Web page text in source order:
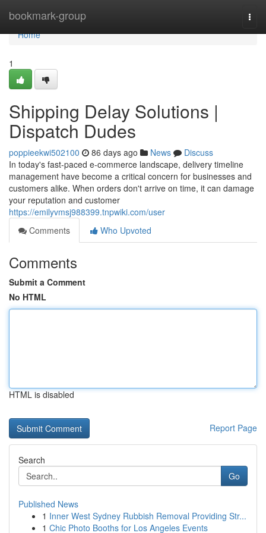
bookmark-group
Home
Home
1
Shipping Delay Solutions |
Dispatch Dudes
poppieekwi502100 86 days ago News
Discuss
In today's fast-paced e-commerce landscape, delivery timeline
management have become a critical concern for businesses and
customers alike. When orders don't arrive on time, it can damage
your reputation and customer
https://emilyvmsj988399.tnpwiki.com/user
Comments
Who Upvoted
Comments
Submit a Comment
No HTML
HTML is disabled
Report Page
Search
Go
Published News
1 Inner West Sydney Rubbish Removal Providing Str...
1 Chic Photo Booths for Los Angeles Events